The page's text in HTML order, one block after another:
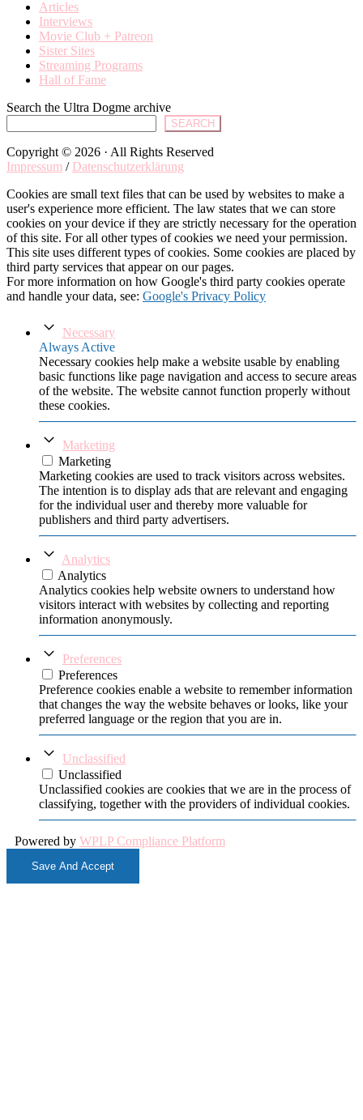
Articles
Interviews
Movie Club + Patreon
Sister Sites
Streaming Programs
Hall of Fame
Search the Ultra Dogme archive
SEARCH
Copyright © 2026 · All Rights Reserved
Impressum / Datenschutzerklärung
Cookies are small text files that can be used by websites to make a
user's experience more efficient. The law states that we can store
cookies on your device if they are strictly necessary for the operation
of this site. For all other types of cookies we need your permission.
This site uses different types of cookies. Some cookies are placed by
third party services that appear on our pages.
For more information on how Google's third party cookies operate
and handle your data, see: Google's Privacy Policy
Necessary
Always Active
Necessary cookies help make a website usable by enabling
basic functions like page navigation and access to secure areas
of the website. The website cannot function properly without
these cookies.
Marketing
Marketing
Marketing cookies are used to track visitors across websites.
The intention is to display ads that are relevant and engaging
for the individual user and thereby more valuable for
publishers and third party advertisers.
Analytics
Analytics
Analytics cookies help website owners to understand how
visitors interact with websites by collecting and reporting
information anonymously.
Preferences
Preferences
Preference cookies enable a website to remember information
that changes the way the website behaves or looks, like your
preferred language or the region that you are in.
Unclassified
Unclassified
Unclassified cookies are cookies that we are in the process of
classifying, together with the providers of individual cookies.
Powered by WPLP Compliance Platform
Save And Accept